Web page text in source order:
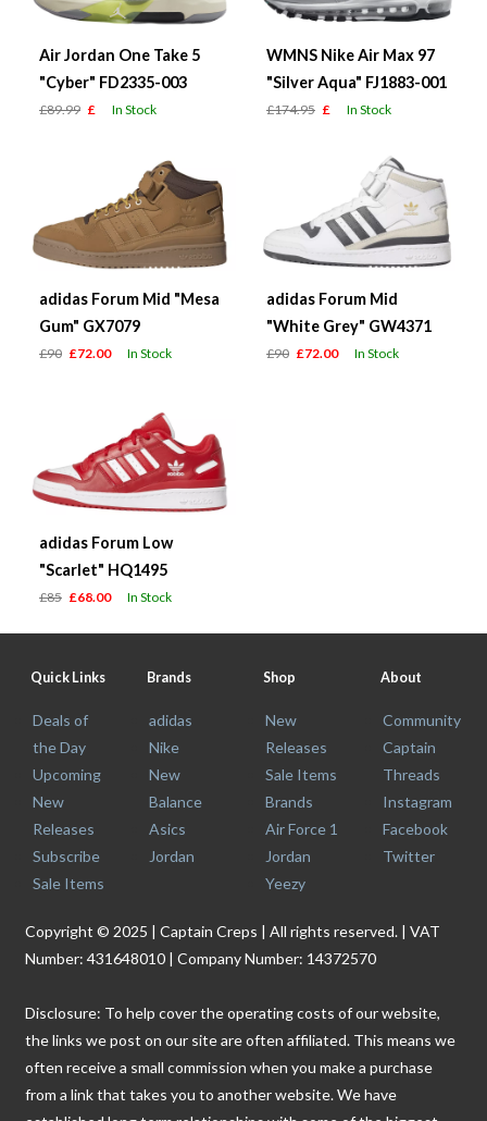
Air Jordan One Take 5
"Cyber" FD2335-003
£89.99 £ In Stock
WMNS Nike Air Max 97
"Silver Aqua" FJ1883-001
£174.95 £ In Stock
adidas Forum Mid "Mesa
Gum" GX7079
£90 £72.00 In Stock
adidas Forum Mid
"White Grey" GW4371
£90 £72.00 In Stock
adidas Forum Low
"Scarlet" HQ1495
£85 £68.00 In Stock
Quick Links
Deals of
the Day
Upcoming
New
Releases
Subscribe
Sale Items
Brands
adidas
Nike
New
Balance
Asics
Jordan
Shop
New
Releases
Sale Items
Brands
Air Force 1
Jordan
Yeezy
About
Community
Captain
Threads
Instagram
Facebook
Twitter
Copyright © 2025 | Captain Creps | All rights reserved. | VAT
Number: 431648010 | Company Number: 14372570
Disclosure: To help cover the operating costs of our website,
the links we post on our site are often affiliated. This means we
often receive a small commission when you make a purchase
from a link that takes you to another website. We have